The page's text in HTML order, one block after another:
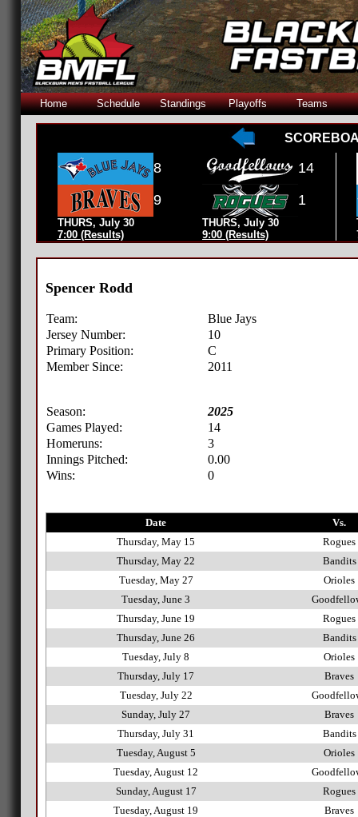
Home Schedule Standings Playoffs Teams
8
9
THURS, July 30
7:00 (Results)
14
1
THURS, July 30
9:00 (Results)
Spencer Rodd
Team:
Blue Jays
Jersey Number:
10
Primary Position:
C
Member Since:
2011
Season:
2025
Games Played:
14
Homeruns:
3
Innings Pitched:
0.00
Wins:
0
Date
Vs.
Thursday, May 15
Rogues
Thursday, May 22
Bandits
Tuesday, May 27
Orioles
Tuesday, June 3
Thursday, June 19
Rogues
Thursday, June 26
Bandits
Tuesday, July 8
Orioles
Thursday, July 17
Braves
Tuesday, July 22
Sunday, July 27
Braves
Thursday, July 31
Bandits
Tuesday, August 5
Orioles
Tuesday, August 12
Sunday, August 17
Rogues
Tuesday, August 19
Braves